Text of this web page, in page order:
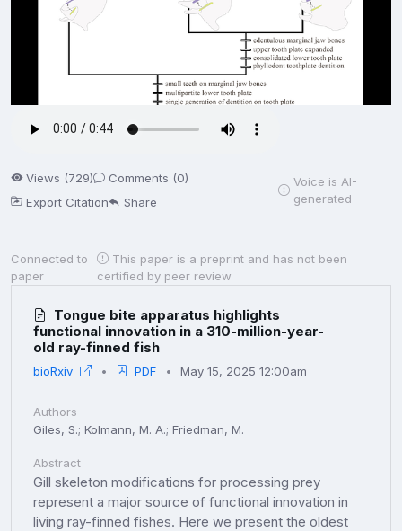
Views (729)
Comments (0)
Export Citation
Share
Voice is AI-
generated
Connected to
paper
This paper is a preprint and has not been
certified by peer review
Tongue bite apparatus highlights
functional innovation in a 310-million-year-
old ray-finned fish
bioRxiv PDF May 15, 2025 12:00am
Authors
Giles, S.; Kolmann, M. A.; Friedman, M.
Abstract
Gill skeleton modifications for processing prey
represent a major source of functional innovation in
living ray-finned fishes. Here we present the oldest